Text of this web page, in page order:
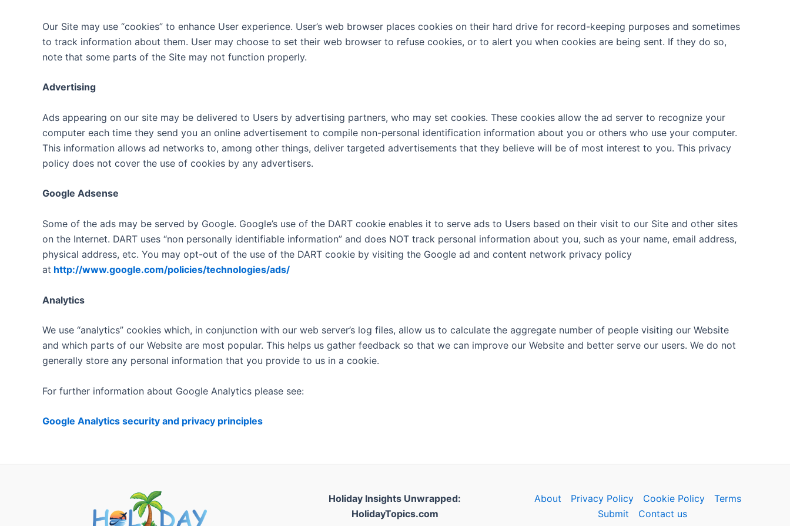
Our Site may use “cookies” to enhance User experience. User’s web browser places cookies on their hard drive for record-keeping purposes and sometimes
to track information about them. User may choose to set their web browser to refuse cookies, or to alert you when cookies are being sent. If they do so,
note that some parts of the Site may not function properly.
Advertising
Ads appearing on our site may be delivered to Users by advertising partners, who may set cookies. These cookies allow the ad server to recognize your
computer each time they send you an online advertisement to compile non-personal identification information about you or others who use your computer.
This information allows ad networks to, among other things, deliver targeted advertisements that they believe will be of most interest to you. This privacy
policy does not cover the use of cookies by any advertisers.
Google Adsense
Some of the ads may be served by Google. Google’s use of the DART cookie enables it to serve ads to Users based on their visit to our Site and other sites
on the Internet. DART uses “non personally identifiable information” and does NOT track personal information about you, such as your name, email address,
physical address, etc. You may opt-out of the use of the DART cookie by visiting the Google ad and content network privacy policy
at http://www.google.com/policies/technologies/ads/
Analytics
We use “analytics” cookies which, in conjunction with our web server’s log files, allow us to calculate the aggregate number of people visiting our Website
and which parts of our Website are most popular. This helps us gather feedback so that we can improve our Website and better serve our users. We do not
generally store any personal information that you provide to us in a cookie.
For further information about Google Analytics please see:
Google Analytics security and privacy principles
Holiday Insights Unwrapped:
HolidayTopics.com
About Privacy Policy Cookie Policy
Terms
Submit
Contact us